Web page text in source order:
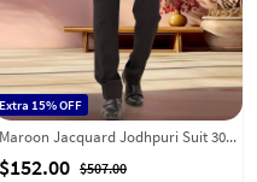
Extra 15% OFF
Maroon Jacquard Jodhpuri Suit 302179
$152.00 $507.00